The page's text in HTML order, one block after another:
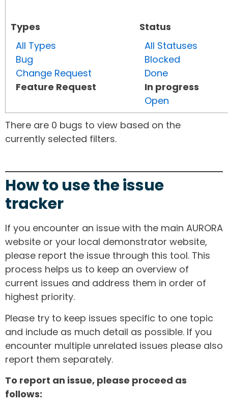
Types
All Types
Bug
Change Request
Feature Request
Status
All Statuses
Blocked
Done
In progress
Open
There are 0 bugs to view based on the
currently selected filters.
How to use the issue
tracker
If you encounter an issue with the main AURORA
website or your local demonstrator website,
please report the issue through this tool. This
process helps us to keep an overview of
current issues and address them in order of
highest priority.
Please try to keep issues specific to one topic
and include as much detail as possible. If you
encounter multiple unrelated issues please also
report them separately.
To report an issue, please proceed as
follows: